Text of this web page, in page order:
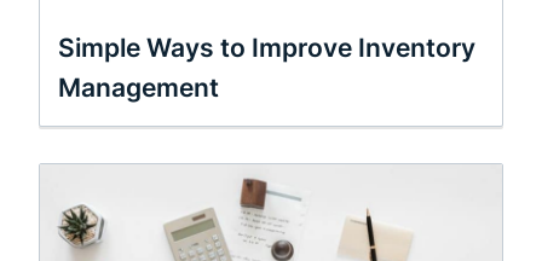
Simple Ways to Improve Inventory
Management